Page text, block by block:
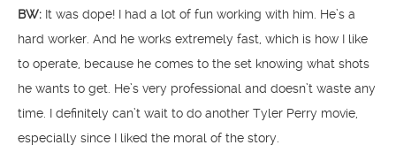
BW: It was dope! I had a lot of fun working with him. He’s a
hard worker. And he works extremely fast, which is how I like
to operate, because he comes to the set knowing what shots
he wants to get. He’s very professional and doesn’t waste any
time. I definitely can’t wait to do another Tyler Perry movie,
especially since I liked the moral of the story.